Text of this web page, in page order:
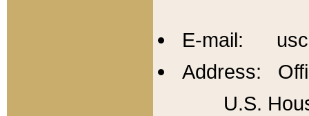
E-mail:
Address:
U.S.